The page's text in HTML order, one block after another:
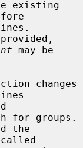
may be
changes
for groups.